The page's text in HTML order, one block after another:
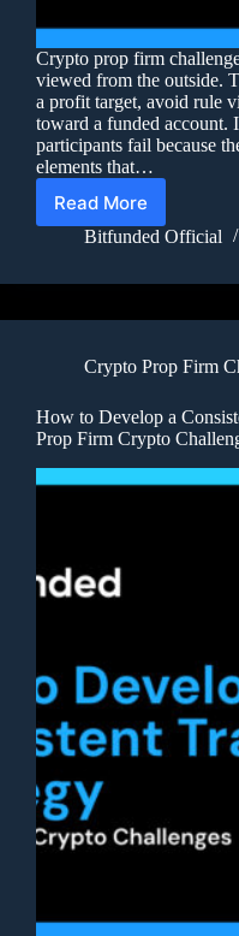
Crypto prop firm
viewed from the outside.
a profit target, avoid rule
toward a funded account.
participants fail because
elements that…
Read More
Bitfunded Official
Crypto Prop Firm
How to Develop a
Prop Firm Crypto